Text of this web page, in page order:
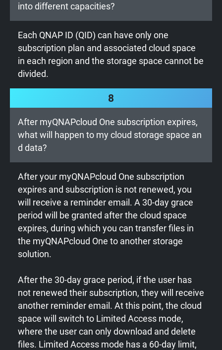
into different capacities?
Each QNAP ID (QID) can have only one
subscription plan and associated cloud space
in each region and the storage space cannot be
divided.
8
After myQNAPcloud One subscription expires,
what will happen to my cloud storage space an
d data?
After your myQNAPcloud One subscription
expires and subscription is not renewed, you
will receive a reminder email. A 30-day grace
period will be granted after the cloud space
expires, during which you can transfer files in
the myQNAPcloud One to another storage
solution.
After the 30-day grace period, if the user has
not renewed their subscription, they will receive
another reminder email. At this point, the cloud
space will switch to Limited Access mode,
where the user can only download and delete
files. Limited Access mode has a 60-day limit,